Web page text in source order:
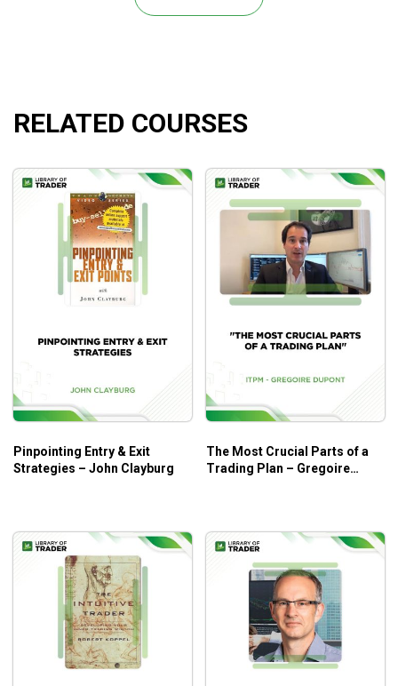
A suitable stop on every trade that is both close by
The ability to adapt the best profit-taking strategy for
RELATED COURSES
Pinpointing Entry & Exit
Strategies – John Clayburg
The Most Crucial Parts of a
Trading Plan – Gregoire